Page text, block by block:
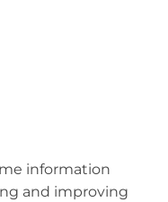
information
and improving